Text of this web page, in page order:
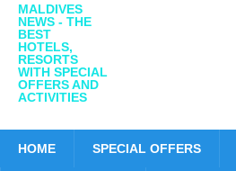
MALDIVES
NEWS - THE
BEST
HOTELS,
RESORTS
WITH SPECIAL
OFFERS AND
ACTIVITIES
HOME SPECIAL OFFERS